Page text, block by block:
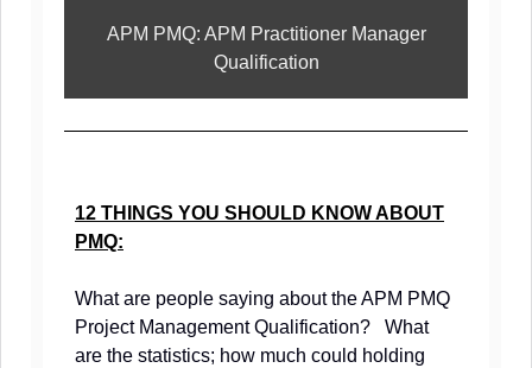
APM PMQ: APM Practitioner Manager
Qualification
12 THINGS YOU SHOULD KNOW ABOUT
PMQ:
What are people saying about the APM PMQ
Project Management Qualification? What
are the statistics; how much could holding